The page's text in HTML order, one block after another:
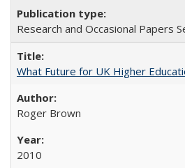
Research and Occasional Papers
What Future for UK Higher
Roger Brown
2010